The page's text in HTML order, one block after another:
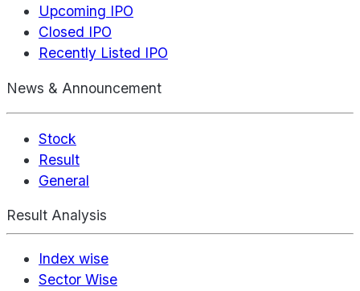
Upcoming IPO
Closed IPO
Recently Listed IPO
News & Announcement
Stock
Result
General
Result Analysis
Index wise
Sector Wise